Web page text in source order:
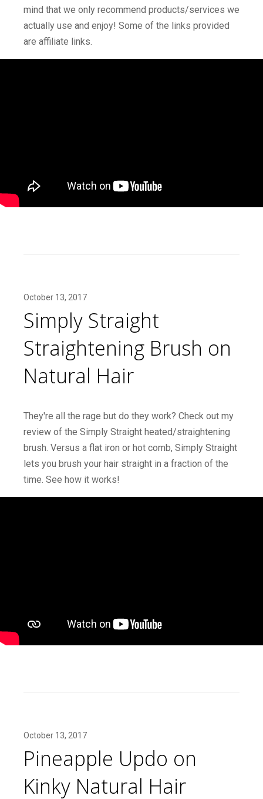
mind that we only recommend products/services we
actually use and enjoy! Some of the links provided
are affiliate links.
October 13, 2017
Simply Straight
Straightening Brush on
Natural Hair
They're all the rage but do they work? Check out my
review of the Simply Straight heated/straightening
brush. Versus a flat iron or hot comb, Simply Straight
lets you brush your hair straight in a fraction of the
time. See how it works!
October 13, 2017
Pineapple Updo on
Kinky Natural Hair